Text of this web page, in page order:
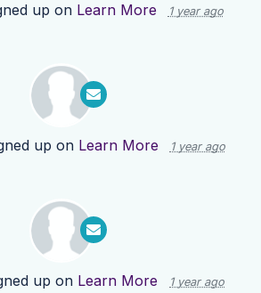
up on Learn More 1 year ago
up on Learn More 1 year ago
up on Learn More 1 year ago